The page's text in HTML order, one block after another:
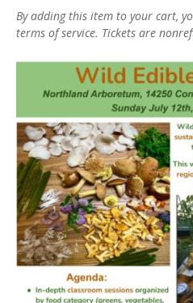
By adding this item to your cart,
terms of service. Tickets are